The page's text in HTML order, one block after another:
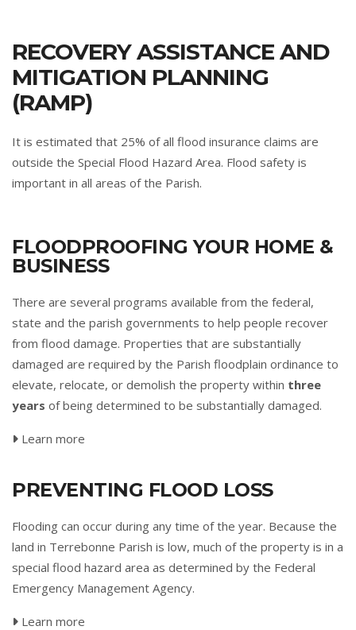
RECOVERY ASSISTANCE AND
MITIGATION PLANNING
(RAMP)
It is estimated that 25% of all flood insurance claims are
outside the Special Flood Hazard Area. Flood safety is
important in all areas of the Parish.
FLOODPROOFING YOUR HOME &
BUSINESS
There are several programs available from the federal,
state and the parish governments to help people recover
from flood damage. Properties that are substantially
damaged are required by the Parish floodplain ordinance to
elevate, relocate, or demolish the property within three
years of being determined to be substantially damaged.
Learn more
PREVENTING FLOOD LOSS
Flooding can occur during any time of the year. Because the
land in Terrebonne Parish is low, much of the property is in a
special flood hazard area as determined by the Federal
Emergency Management Agency.
Learn more